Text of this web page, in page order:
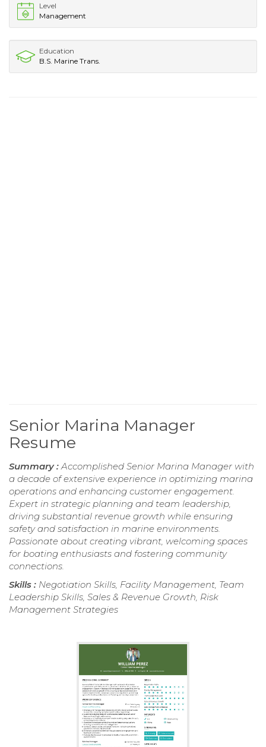
Level
Management
Education
B.S. Marine Trans.
Senior Marina Manager
Resume
Summary : Accomplished Senior Marina Manager with
a decade of extensive experience in optimizing marina
operations and enhancing customer engagement.
Expert in strategic planning and team leadership,
driving substantial revenue growth while ensuring
safety and satisfaction in marine environments.
Passionate about creating vibrant, welcoming spaces
for boating enthusiasts and fostering community
connections.
Skills : Negotiation Skills, Facility Management, Team
Leadership Skills, Sales & Revenue Growth, Risk
Management Strategies